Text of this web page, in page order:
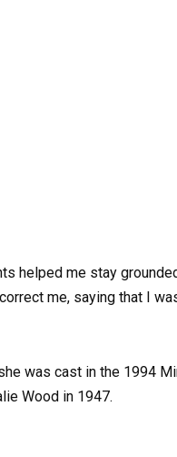
helped me stay
me, saying that I
was cast in the 1994
Wood in 1947.